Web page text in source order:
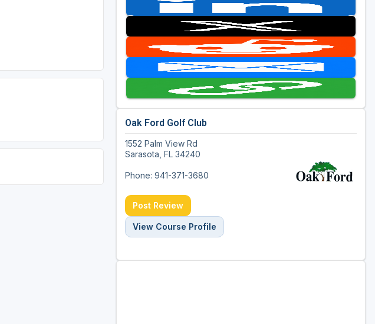
Oak Ford Golf Club
1552 Palm View Rd
Sarasota, FL 34240
Phone: 941-371-3680
Post Review
View Course Profile